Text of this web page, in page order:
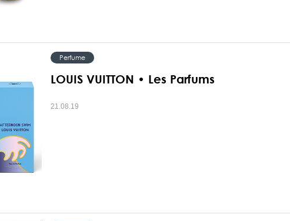
Perfume
LOUIS VUITTON • Les Parfums
21.08.19